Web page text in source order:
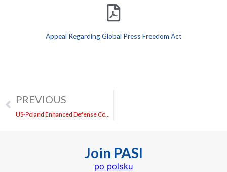
Appeal Regarding Global Press Freedom Act
PREVIOUS
US-Poland Enhanced Defense Cooperation Agreement (EDCA)
Join PASI
po polsku